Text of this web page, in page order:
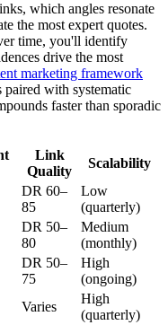
which angles resonate
the most expert quotes.
time, you'll identify
drive the most
marketing framework
paired with systematic
faster than sporadic
Link
Quality
Scalability
DR 60–
85
Low
(quarterly)
DR 50–
80
Medium
(monthly)
DR 50–
75
High
(ongoing)
Varies
High
(quarterly)